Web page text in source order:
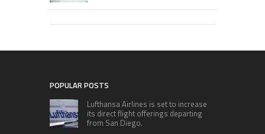
POPULAR POSTS
Lufthansa Airlines is set to increase
its direct flight offerings departing
from San Diego.